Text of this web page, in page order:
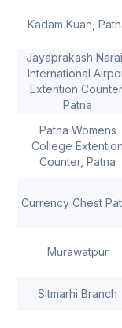
Kadam Kuan,
Jayaprakash
International
Extention
Patna
Patna Womens
College Extention
Counter, Patna
Currency Chest
Murawatpur
Sitmarhi Branch